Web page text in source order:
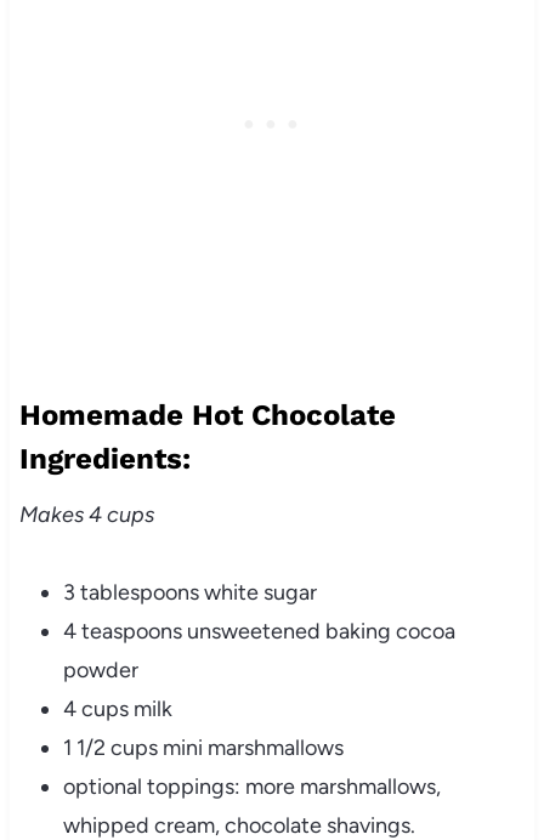
Homemade Hot Chocolate
Ingredients:
Makes 4 cups
3 tablespoons white sugar
4 teaspoons unsweetened baking cocoa
powder
4 cups milk
1 1/2 cups mini marshmallows
optional toppings: more marshmallows,
whipped cream, chocolate shavings.